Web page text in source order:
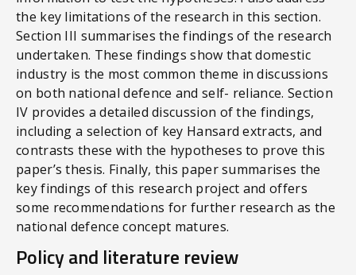
the key limitations of the research in this section.
Section III summarises the findings of the research
undertaken. These findings show that domestic
industry is the most common theme in discussions
on both national defence and self- reliance. Section
IV provides a detailed discussion of the findings,
including a selection of key Hansard extracts, and
contrasts these with the hypotheses to prove this
paper’s thesis. Finally, this paper summarises the
key findings of this research project and offers
some recommendations for further research as the
national defence concept matures.
Policy and literature review